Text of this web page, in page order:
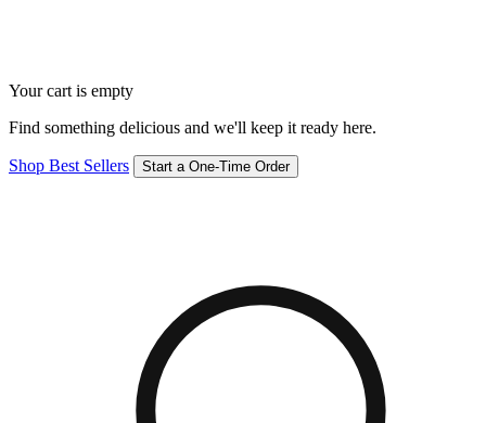
Your cart is empty
Find something delicious and we'll keep it ready here.
Shop Best Sellers Start a One-Time Order